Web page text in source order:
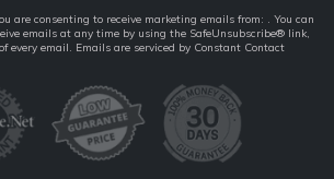
are consenting to receive marketing emails from: . You can
emails at any time by using the SafeUnsubscribe® link,
every email. Emails are serviced by Constant Contact